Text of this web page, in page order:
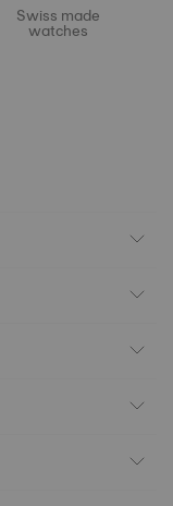
Swiss made
watches